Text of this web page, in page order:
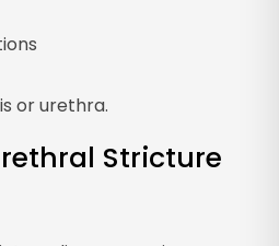
or urethra.
Stricture